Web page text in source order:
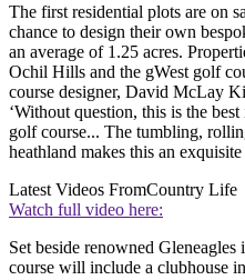
The first residential plots are on
chance to design their own
an average of 1.25 acres.
Ochil Hills and the gWest golf
course designer, David McLay
‘Without question, this is the
golf course... The tumbling,
heathland makes this an
Latest Videos FromCountry Life
Watch full video here:
Set beside renowned
course will include a clubhouse